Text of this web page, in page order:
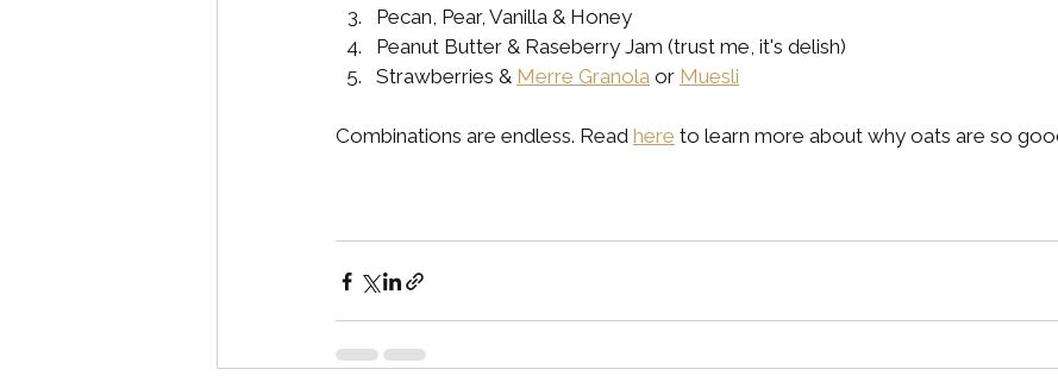
Pecan, Pear, Vanilla & Honey
Peanut Butter & Raseberry Jam (trust me, it's delish)
Strawberries & Merre Granola or Muesli
Combinations are endless. Read here to learn more about why oats are so